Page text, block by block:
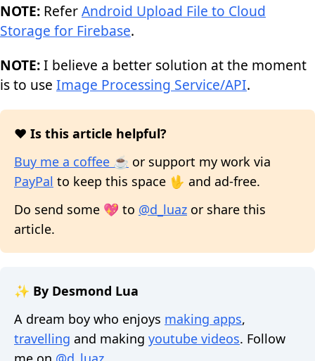
NOTE: ReferAndroid Upload File to Cloud
Storage for Firebase.
NOTE:I believe a better solution at the moment
is to use Image Processing Service/API.
❤️ Is this article helpful?
Buy me a coffee ☕ or support my work via
PayPal to keep this space 🖖 and ad-free.
Do send some 💖 to @d_luaz or share this
article.
✨ By Desmond Lua
A dream boy who enjoys making apps,
travelling and making youtube videos. Follow